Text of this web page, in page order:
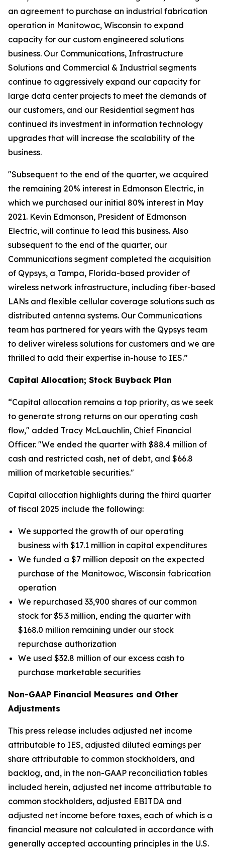
an agreement to purchase an industrial fabrication
operation in Manitowoc, Wisconsin to expand
capacity for our custom engineered solutions
business. Our Communications, Infrastructure
Solutions and Commercial & Industrial segments
continue to aggressively expand our capacity for
large data center projects to meet the demands of
our customers, and our Residential segment has
continued its investment in information technology
upgrades that will increase the scalability of the
business.
"Subsequent to the end of the quarter, we acquired
the remaining 20% interest in Edmonson Electric, in
which we purchased our initial 80% interest in May
2021. Kevin Edmonson, President of Edmonson
Electric, will continue to lead this business. Also
subsequent to the end of the quarter, our
Communications segment completed the acquisition
of Qypsys, a Tampa, Florida-based provider of
wireless network infrastructure, including fiber-based
LANs and flexible cellular coverage solutions such as
distributed antenna systems. Our Communications
team has partnered for years with the Qypsys team
to deliver wireless solutions for customers and we are
thrilled to add their expertise in-house to IES.”
Capital Allocation; Stock Buyback Plan
“Capital allocation remains a top priority, as we seek
to generate strong returns on our operating cash
flow," added Tracy McLauchlin, Chief Financial
Officer. "We ended the quarter with $88.4 million of
cash and restricted cash, net of debt, and $66.8
million of marketable securities."
Capital allocation highlights during the third quarter
of fiscal 2025 include the following:
We supported the growth of our operating
business with $17.1 million in capital expenditures
We funded a $7 million deposit on the expected
purchase of the Manitowoc, Wisconsin fabrication
operation
We repurchased 33,900 shares of our common
stock for $5.3 million, ending the quarter with
$168.0 million remaining under our stock
repurchase authorization
We used $32.8 million of our excess cash to
purchase marketable securities
Non-GAAP Financial Measures and Other
Adjustments
This press release includes adjusted net income
attributable to IES, adjusted diluted earnings per
share attributable to common stockholders, and
backlog, and, in the non-GAAP reconciliation tables
included herein, adjusted net income attributable to
common stockholders, adjusted EBITDA and
adjusted net income before taxes, each of which is a
financial measure not calculated in accordance with
generally accepted accounting principles in the U.S.